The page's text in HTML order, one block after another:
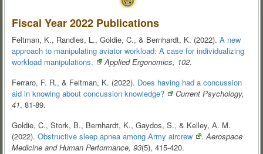
Fiscal Year 2022 Publications
Feltman, K., Randles, L., Goldie, C., & Bernhardt, K. (2022). A new
approach to manipulating aviator workload: A case for individualizing
workload manipulations. Applied Ergonomics, 102.
Ferraro, F. R., & Feltman, K. (2022). Does having had a concussion
aid in knowing about concussion knowledge?
Current Psychology,
41, 81-89.
Goldie, C., Stork, B., Bernhardt, K., Gaydos, S., & Kelley, A. M.
(2022). Obstructive sleep apnea among Army aircrew .Aerospace
Medicine and Human Performance, 93(5), 415-420.